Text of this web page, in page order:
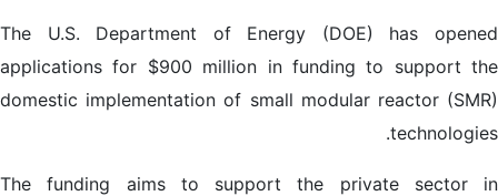
The U.S. Department of Energy (DOE) has opened
applications for $900 million in funding to support the
domestic implementation of small modular reactor (SMR)
technologies.
The funding aims to support the private sector in